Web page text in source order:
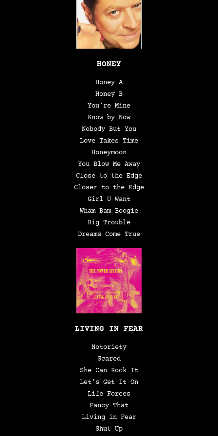
HONEY
Honey A
Honey B
You’re Mine
Know by Now
Nobody But You
Love Takes Time
Honeymoon
You Blow Me Away
Close to the Edge
Closer to the Edge
Girl U Want
Wham Bam Boogie
Big Trouble
Dreams Come True
LIVING IN FEAR
Notoriety
Scared
She Can Rock It
Let’s Get It On
Life Forces
Fancy That
Living in Fear
Shut Up